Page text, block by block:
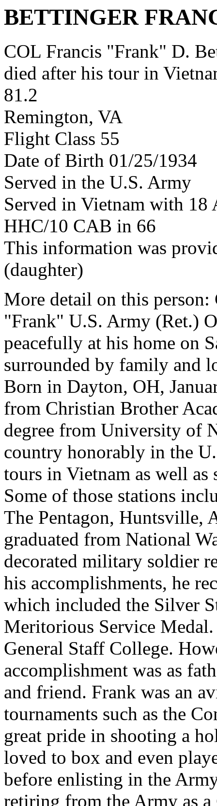
BETTINGER
COL Francis "Frank" D.
died after his tour in
81.2
Remington, VA
Flight Class 55
Date of Birth 01/25/1934
Served in the U.S. Army
Served in Vietnam with
HHC/10 CAB in 66
This information was
(daughter)
More detail on this
"Frank" U.S. Army (Ret.)
peacefully at his home on
surrounded by family and
Born in Dayton, OH,
from Christian Brother
degree from University of
country honorably in the
tours in Vietnam as well as
Some of those stations
The Pentagon, Huntsville,
graduated from National
decorated military soldier
his accomplishments, he
which included the Silver
Meritorious Service
General Staff College.
accomplishment was as
and friend. Frank was an
tournaments such as the
great pride in shooting a
loved to box and even
before enlisting in the
retiring from the Army as